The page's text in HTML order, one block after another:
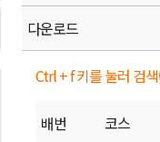
다운로드
Ctrl + f 키를 눌러 검
배번 코스